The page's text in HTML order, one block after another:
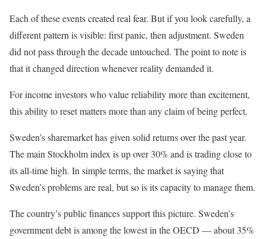
Each of these events created real fear. But if you look carefully, a
different pattern is visible: first panic, then adjustment. Sweden
did not pass through the decade untouched. The point to note is
that it changed direction whenever reality demanded it.
For income investors who value reliability more than excitement,
this ability to reset matters more than any claim of being perfect.
Sweden’s sharemarket has given solid returns over the past year.
The main Stockholm index is up over 30% and is trading close to
its all-time high. In simple terms, the market is saying that
Sweden’s problems are real, but so is its capacity to manage them.
The country’s public finances support this picture. Sweden’s
government debt is among the lowest in the OECD — about 35%